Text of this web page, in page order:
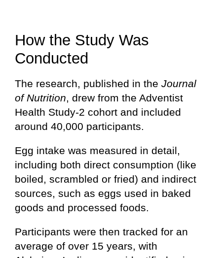
How the Study Was
Conducted
The research, published in the Journal
of Nutrition, drew from the Adventist
Health Study-2 cohort and included
around 40,000 participants.
Egg intake was measured in detail,
including both direct consumption (like
boiled, scrambled or fried) and indirect
sources, such as eggs used in baked
goods and processed foods.
Participants were then tracked for an
average of over 15 years, with